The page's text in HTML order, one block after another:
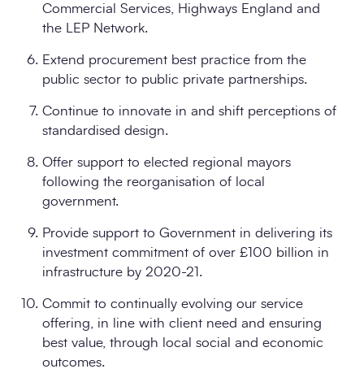
Commercial Services, Highways England and
the LEP Network.
Extend procurement best practice from the
public sector to public private partnerships.
Continue to innovate in and shift perceptions of
standardised design.
Offer support to elected regional mayors
following the reorganisation of local
government.
Provide support to Government in delivering its
investment commitment of over £100 billion in
infrastructure by 2020-21.
Commit to continually evolving our service
offering, in line with client need and ensuring
best value, through local social and economic
outcomes.